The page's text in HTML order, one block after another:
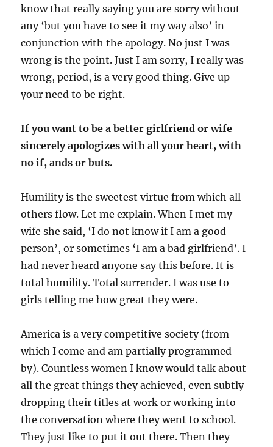
know that really saying you are sorry without
any ‘but you have to see it my way also’ in
conjunction with the apology. No just I was
wrong is the point. Just I am sorry, I really was
wrong, period, is a very good thing. Give up
your need to be right.
If you want to be a better girlfriend or wife
sincerely apologizes with all your heart, with
no if, ands or buts.
Humility is the sweetest virtue from which all
others flow. Let me explain. When I met my
wife she said, ‘I do not know if I am a good
person’, or sometimes ‘I am a bad girlfriend’. I
had never heard anyone say this before. It is
total humility. Total surrender. I was use to
girls telling me how great they were.
America is a very competitive society (from
which I come and am partially programmed
by). Countless women I know would talk about
all the great things they achieved, even subtly
dropping their titles at work or working into
the conversation where they went to school.
They just like to put it out there. Then they